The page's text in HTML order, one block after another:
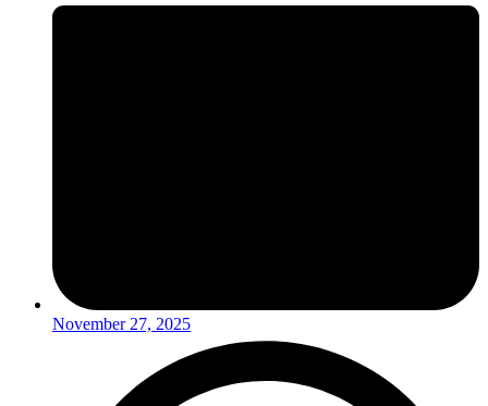
November 27, 2025